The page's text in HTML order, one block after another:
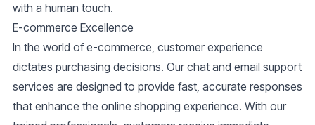
with a human touch.
E-commerce Excellence
In the world of e-commerce, customer experience
dictates purchasing decisions. Our chat and email support
services are designed to provide fast, accurate responses
that enhance the online shopping experience. With our